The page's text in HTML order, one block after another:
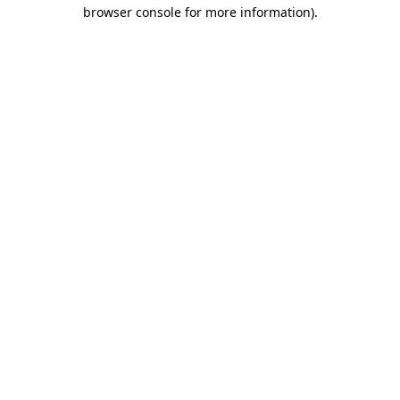
browser console for more information).